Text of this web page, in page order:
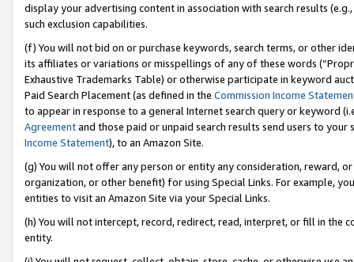
display your advertising content in association with search results
such exclusion capabilities.
(f) You will not bid on or purchase keywords, search terms, or other
its affiliates or variations or misspellings of any of these words
Exhaustive Trademarks Table) or otherwise participate in keyword
Paid Search Placement (as defined in the Commission Income
to appear in response to a general Internet search query or keyword
Agreementand those paid or unpaid search results send users to
Income Statement), to an Amazon Site.
(g) You will not offer any person or entity any consideration, reward,
organization, or other benefit) for using Special Links. For example,
entities to visit an Amazon Site via your Special Links.
(h) You will not intercept, record, redirect, read, interpret, or fill in
entity.